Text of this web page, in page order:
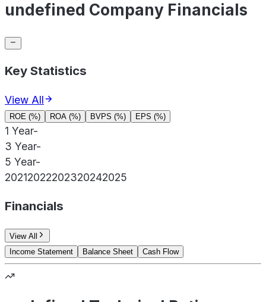
undefined Company Financials
Key Statistics
View All
ROE (%) ROA (%) BVPS (%) EPS (%)
1 Year-
3 Year-
5 Year-
20212022202320242025
Financials
View All
Income Statement
Balance Sheet Cash Flow